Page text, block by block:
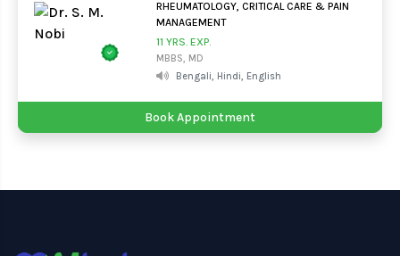
RHEUMATOLOGY, CRITICAL CARE & PAIN
MANAGEMENT
11 YRS. EXP.
MBBS, MD
Bengali, Hindi, English
Book Appointment